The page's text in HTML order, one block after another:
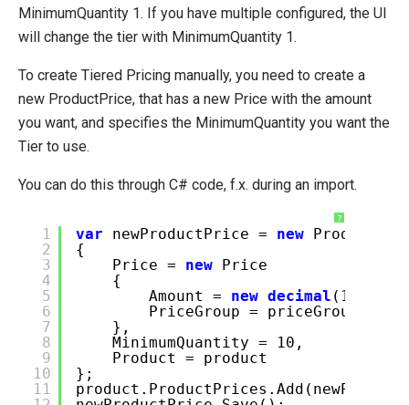
MinimumQuantity 1. If you have multiple configured, the UI
will change the tier with MinimumQuantity 1.
To create Tiered Pricing manually, you need to create a
new ProductPrice, that has a new Price with the amount
you want, and specifies the MinimumQuantity you want the
Tier to use.
You can do this through C# code, f.x. during an import.
?
1
2
3
4
5
6
7
8
9
10
11
var newProductPrice = new
{
Price = new
Price
{
Amount = new decimal
PriceGroup = priceGroup
},
MinimumQuantity = 10,
Product = product
};